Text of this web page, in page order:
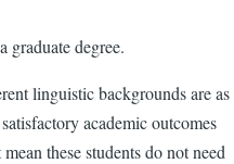
graduate degree.
linguistic backgrounds are as
academic outcomes
these students do not need